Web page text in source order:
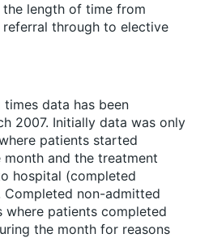
the length of time from
referral through to elective
data has been
2007. Initially data was only
patients started
and the treatment
hospital (completed
non-admitted
where patients completed
the month for reasons